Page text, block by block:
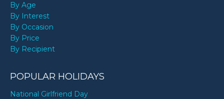
By Age
By Interest
By Occasion
By Price
By Recipient
POPULAR HOLIDAYS
National Girlfriend Day